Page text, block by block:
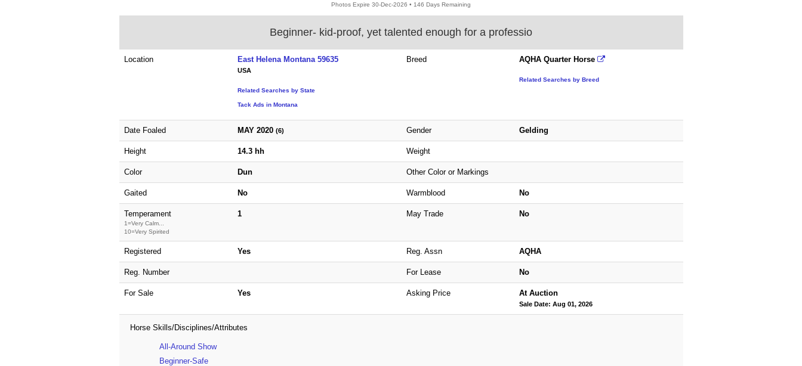
Photos Expire 30-Dec-2026 • 146 Days Remaining
Beginner‑ kid‑proof, yet talented enough for a professio
Location East Helena Montana 59635
USA
Related Searches by State
Tack Ads in Montana
Breed AQHA Quarter Horse
Related Searches by Breed
Date Foaled MAY 2020 (6) Gender Gelding
Height 14.3 hh Weight
Color Dun Other Color or Markings
Gaited No Warmblood No
Temperament
1=Very Calm...
10=Very Spirited
1 May Trade No
Registered Yes Reg. Assn AQHA
Reg. Number For Lease No
For Sale Yes Asking Price At Auction
Sale Date: Aug 01, 2026
Horse Skills/Disciplines/Attributes
All-Around Show
Beginner-Safe